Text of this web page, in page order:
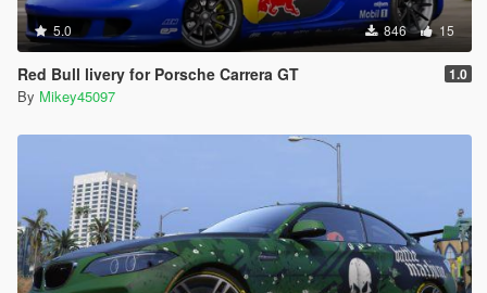
5.0 846 15
Red Bull livery for Porsche Carrera GT 1.0
By Mikey45097